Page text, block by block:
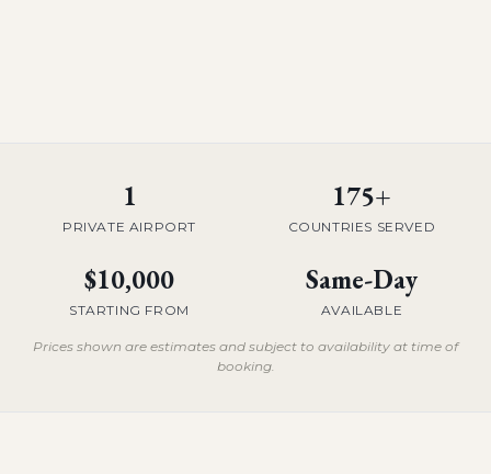
1
PRIVATE AIRPORT
175+
COUNTRIES SERVED
$10,000
STARTING FROM
Same-Day
AVAILABLE
Prices shown are estimates and subject to availability at time of
booking.